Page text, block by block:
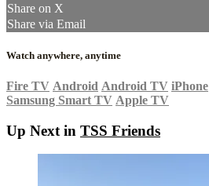
Share on X
Share via Email
Watch anywhere, anytime
Fire TV Android Android TV iPhone
Samsung Smart TV Apple TV
Up Next in TSS Friends